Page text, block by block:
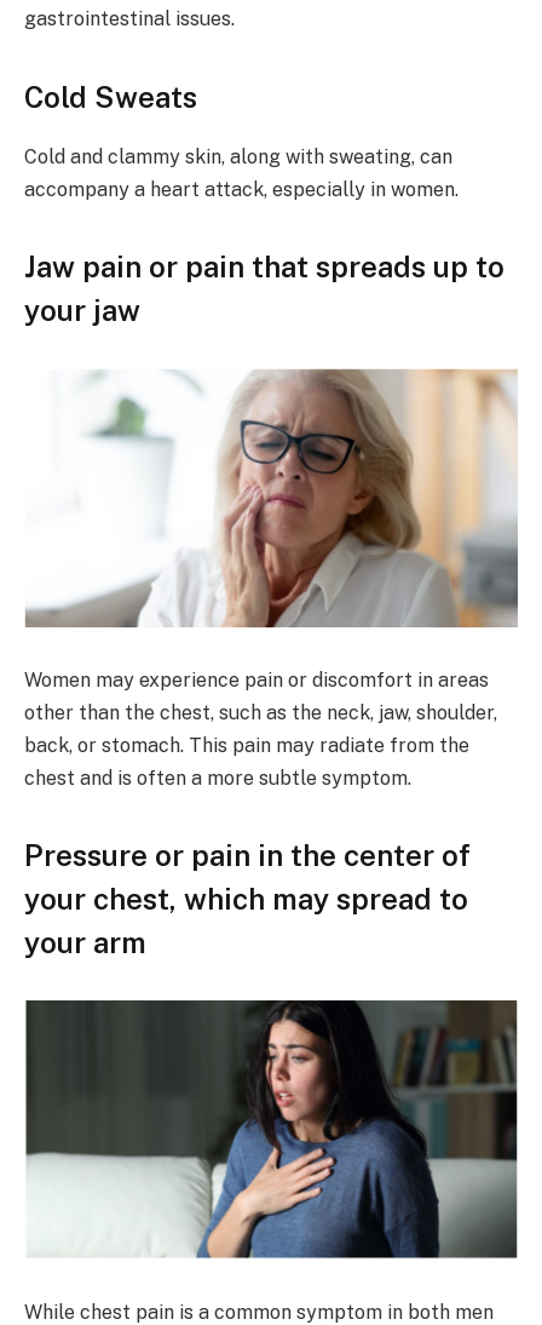
gastrointestinal issues.
Cold Sweats
Cold and clammy skin, along with sweating, can
accompany a heart attack, especially in women.
Jaw pain or pain that spreads up to
your jaw
Women may experience pain or discomfort in areas
other than the chest, such as the neck, jaw, shoulder,
back, or stomach. This pain may radiate from the
chest and is often a more subtle symptom.
Pressure or pain in the center of
your chest, which may spread to
your arm
While chest pain is a common symptom in both men